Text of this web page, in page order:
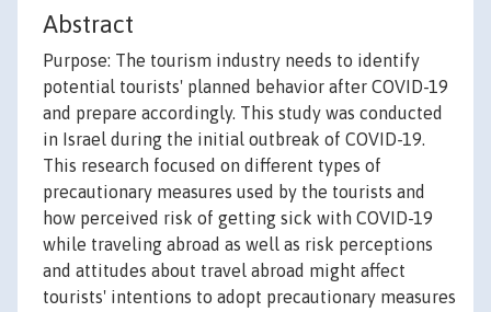
Abstract
Purpose: The tourism industry needs to identify
potential tourists' planned behavior after COVID-19
and prepare accordingly. This study was conducted
in Israel during the initial outbreak of COVID-19.
This research focused on different types of
precautionary measures used by the tourists and
how perceived risk of getting sick with COVID-19
while traveling abroad as well as risk perceptions
and attitudes about travel abroad might affect
tourists' intentions to adopt precautionary measures